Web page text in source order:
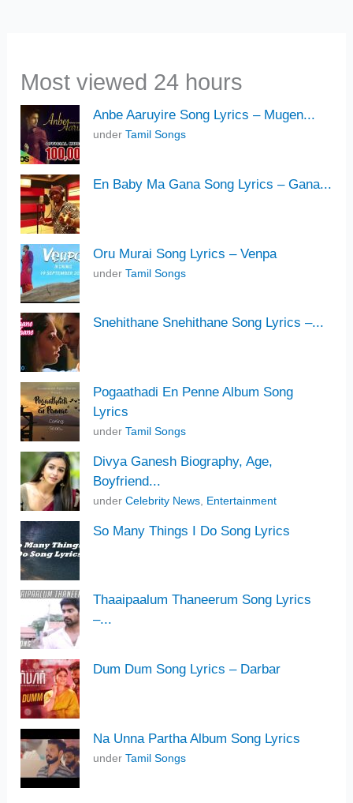
Most viewed 24 hours
Anbe Aaruyire Song Lyrics – Mugen...
underTamil Songs
En Baby Ma Gana Song Lyrics – Gana...
Oru Murai Song Lyrics – Venpa
underTamil Songs
Snehithane Snehithane Song Lyrics –...
Pogaathadi En Penne Album Song
Lyrics
underTamil Songs
Divya Ganesh Biography, Age,
Boyfriend...
underCelebrity News Entertainment
So Many Things I Do Song Lyrics
Thaaipaalum Thaneerum Song Lyrics
–...
Dum Dum Song Lyrics – Darbar
Na Unna Partha Album Song Lyrics
underTamil Songs